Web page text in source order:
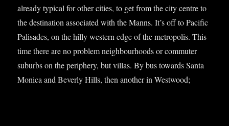
already typ­ic­al for oth­er cit­ies, to get from the city centre to
the des­tin­a­tion asso­ci­ated with the Manns. It’s off to Pacific
Pal­is­ades, on the hilly west­ern edge of the met­ro­pol­is. This
time there are no prob­lem neigh­bour­hoods or com­muter
sub­urbs on the peri­phery, but vil­las. By bus towards Santa
Mon­ica and Beverly Hills, then anoth­er in Westwood;